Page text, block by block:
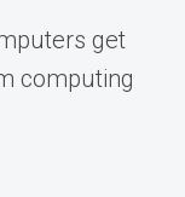
get
computing